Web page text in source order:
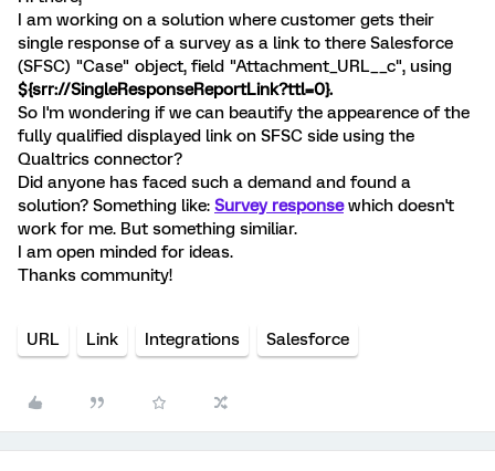
I am working on a solution where customer gets their
single response of a survey as a link to there Salesforce
(SFSC) "Case" object, field "Attachment_URL__c", using
${srr://SingleResponseReportLink?ttl=0}.
So I'm wondering if we can beautify the appearence of the
fully qualified displayed link on SFSC side using the
Qualtrics connector?
Did anyone has faced such a demand and found a
solution? Something like: Survey responsewhich doesn't
work for me. But something similiar.
I am open minded for ideas.
Thanks community!
URL Link Integrations Salesforce